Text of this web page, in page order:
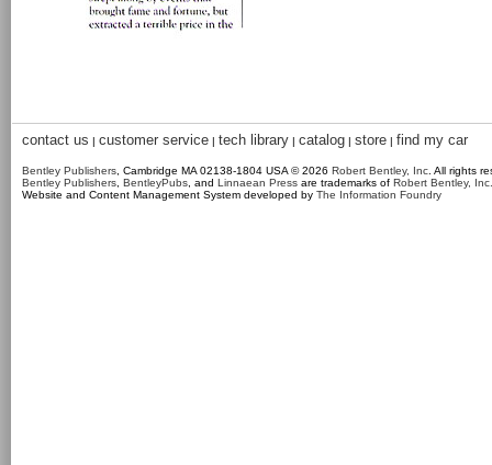
contact us | customer service | tech library | catalog | store | find my car
Bentley Publishers , Cambridge MA 02138-1804 USA © 2026 Robert Bentley, Inc . All rights
Bentley Publishers BentleyPubs , and Linnaean Press are trademarks of Robert Bentley, Inc.
Website and Content Management System developed by The Information Foundry